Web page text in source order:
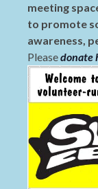
meeting
to promote
awareness,
Pleasedonate